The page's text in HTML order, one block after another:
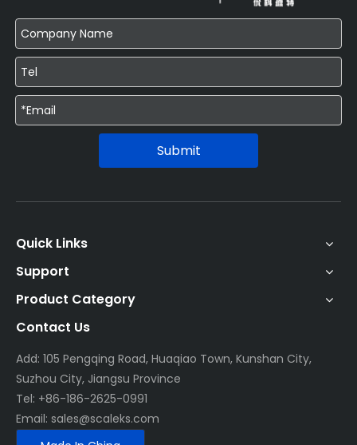
Submit
Quick Links
Support
Product Category
Contact Us
Add: 105 Pengqing Road, Huaqiao Town, Kunshan City,
Suzhou City, Jiangsu Province
Tel: +86-186-2625-0991
Email: sales@scaleks.com